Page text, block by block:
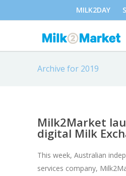
MILK2DAY
Archive for 2019
Milk2Market
digital Milk
This week, Australian
services company,